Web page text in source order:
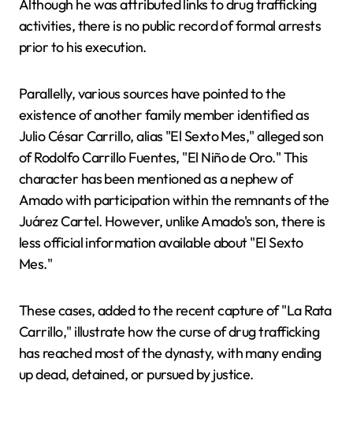
Although he was attributed links to drug trafficking
activities, there is no public record of formal arrests
prior to his execution.
Parallelly, various sources have pointed to the
existence of another family member identified as
Julio César Carrillo, alias "El Sexto Mes," alleged son
of Rodolfo Carrillo Fuentes, "El Niño de Oro." This
character has been mentioned as a nephew of
Amado with participation within the remnants of the
Juárez Cartel. However, unlike Amado's son, there is
less official information available about "El Sexto
Mes."
These cases, added to the recent capture of "La Rata
Carrillo," illustrate how the curse of drug trafficking
has reached most of the dynasty, with many ending
up dead, detained, or pursued by justice.